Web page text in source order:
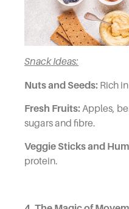
Snack Ideas:
Nuts and Seeds: Rich
Fresh Fruits:Apples,
sugars and fibre.
Veggie Sticks and
protein.